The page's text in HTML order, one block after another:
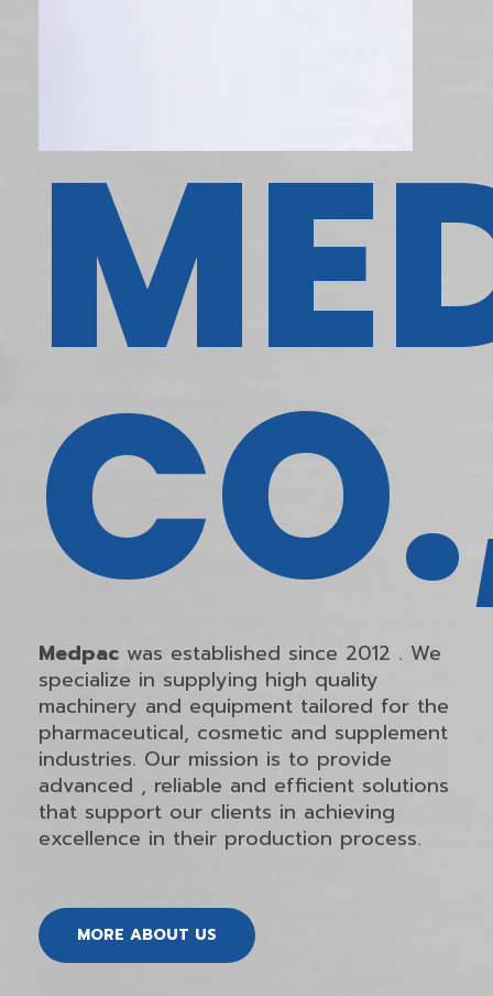
Medpacwas established since 2012 . We
specialize in supplying high quality
machinery and equipment tailored for the
pharmaceutical, cosmetic and supplement
industries. Our mission is to provide
advanced , reliable and efficient solutions
that support our clients in achieving
excellence in their production process.
MORE ABOUT US